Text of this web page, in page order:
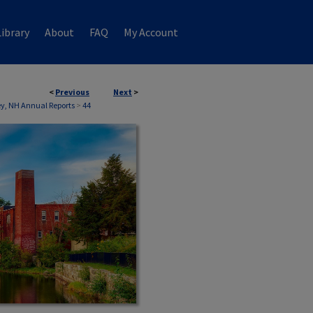
About FAQ My Account
< Previous Next >
NH Annual Reports > 44